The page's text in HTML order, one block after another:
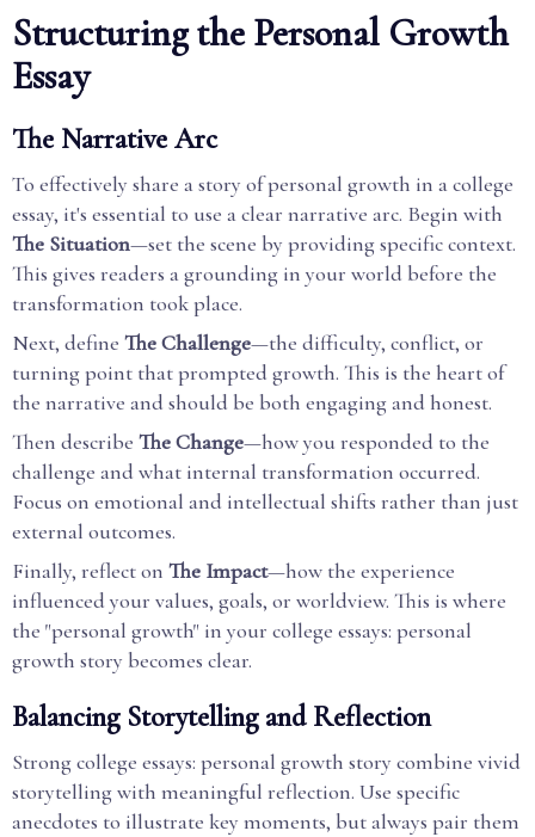
Structuring the Personal Growth
Essay
The Narrative Arc
To effectively share a story of personal growth in a college
essay, it's essential to use a clear narrative arc. Begin with
The Situation—set the scene by providing specific context.
This gives readers a grounding in your world before the
transformation took place.
Next, define The Challenge—the difficulty, conflict, or
turning point that prompted growth. This is the heart of
the narrative and should be both engaging and honest.
Then describe The Change—how you responded to the
challenge and what internal transformation occurred.
Focus on emotional and intellectual shifts rather than just
external outcomes.
Finally, reflect on The Impact—how the experience
influenced your values, goals, or worldview. This is where
the "personal growth" in your college essays: personal
growth story becomes clear.
Balancing Storytelling and Reflection
Strong college essays: personal growth story combine vivid
storytelling with meaningful reflection. Use specific
anecdotes to illustrate key moments, but always pair them